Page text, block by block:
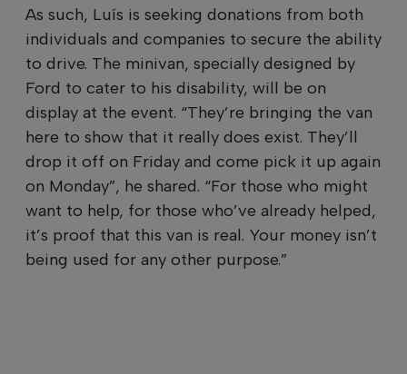
As such, Luís is seeking donations from both
individuals and companies to secure the ability
to drive. The minivan, specially designed by
Ford to cater to his disability, will be on
display at the event. “They’re bringing the van
here to show that it really does exist. They’ll
drop it off on Friday and come pick it up again
on Monday”, he shared. “For those who might
want to help, for those who’ve already helped,
it’s proof that this van is real. Your money isn’t
being used for any other purpose.”